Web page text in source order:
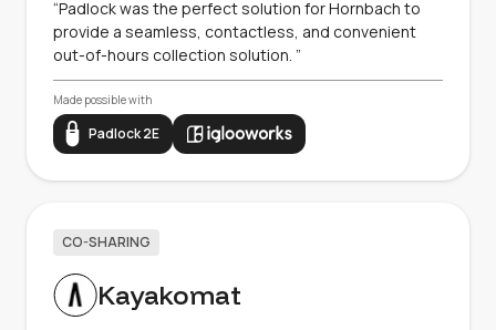
“Padlock was the perfect solution for Hornbach to
provide a seamless, contactless, and convenient
out-of-hours collection solution. ”
Made possible with
Padlock 2E
CO-SHARING
Kayakomat